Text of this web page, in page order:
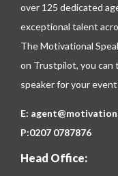
over 125 dedicated
exceptional talent
The Motivational
on Trustpilot, you
speaker for your
E:
P:0207 0787876
Head Office: